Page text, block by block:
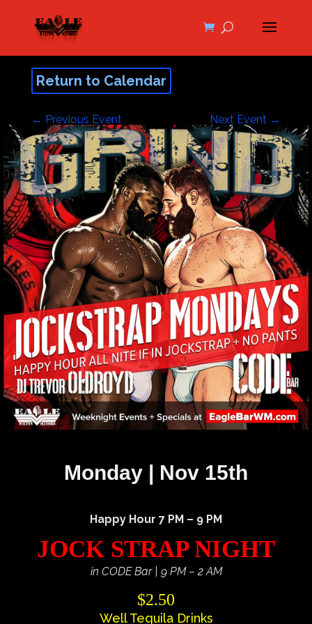
Return to Calendar
← Previous Event Next Event →
Monday | Nov 15th
Happy Hour 7 PM – 9 PM
JOCK STRAP NIGHT
in CODE Bar | 9 PM – 2 AM
$2.50
Well Tequila Drinks